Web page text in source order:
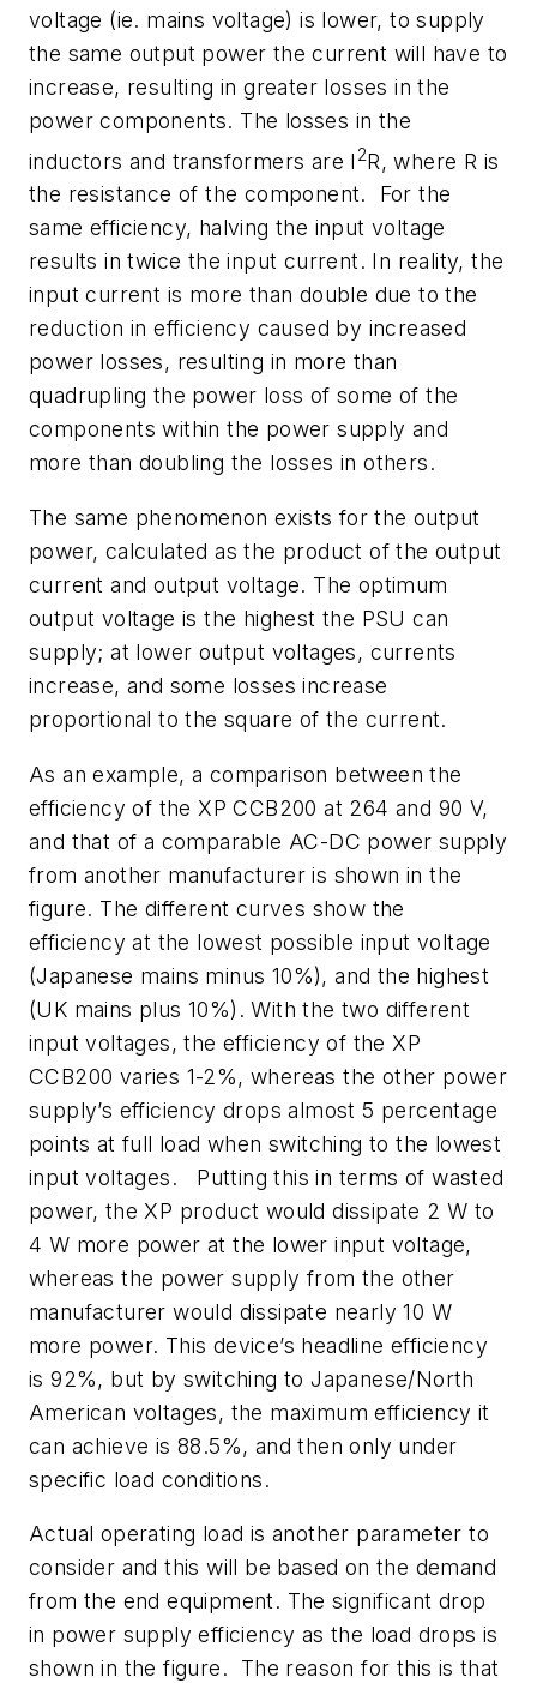
voltage (ie. mains voltage) is lower, to supply
the same output power the current will have to
increase, resulting in greater losses in the
power components. The losses in the
inductors and transformers are I 2R, where R is
the resistance of the component. For the
same efficiency, halving the input voltage
results in twice the input current. In reality, the
input current is more than double due to the
reduction in efficiency caused by increased
power losses, resulting in more than
quadrupling the power loss of some of the
components within the power supply and
more than doubling the losses in others.
The same phenomenon exists for the output
power, calculated as the product of the output
current and output voltage. The optimum
output voltage is the highest the PSU can
supply; at lower output voltages, currents
increase, and some losses increase
proportional to the square of the current.
As an example, a comparison between the
efficiency of the XP CCB200 at 264 and 90 V,
and that of a comparable AC-DC power supply
from another manufacturer is shown inthe
figure. The different curves show the
efficiency at the lowest possible input voltage
(Japanese mains minus 10%), and the highest
(UK mains plus 10%). With the two different
input voltages, the efficiency of the XP
CCB200 varies 1-2%, whereas the other power
supply’s efficiency drops almost 5 percentage
points at full load when switching to the lowest
input voltages. Putting this in terms of wasted
power, the XP product would dissipate 2 W to
4 W more power at the lower input voltage,
whereas the power supply from the other
manufacturer would dissipate nearly 10 W
more power. This device’s headline efficiency
is 92%, but by switching to Japanese/North
American voltages, the maximum efficiency it
can achieve is 88.5%, and then only under
specific load conditions.
Actual operating load is another parameter to
consider and this will be based on the demand
from the end equipment. The significant drop
in power supply efficiency as the load drops is
shown in the figure. The reason for this is that